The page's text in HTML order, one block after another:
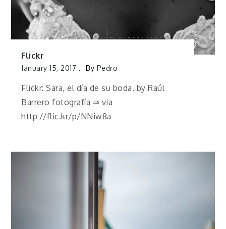
Flickr
January 15, 2017 By Pedro
Flickr: Sara, el día de su boda. by Raúl
Barrero fotografía ⇒ via
http://flic.kr/p/NNiw8a